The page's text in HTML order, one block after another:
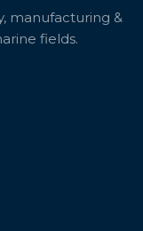
manufacturing &
fields.